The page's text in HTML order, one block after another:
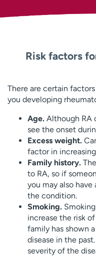
Risk factors
There are certain
you developing
Age. Although RA
see the onset
Excess weight.
factor in
Family history.
to RA, so if
you may also
the condition.
Smoking.
increase the risk
family has shown
disease in the
severity of the